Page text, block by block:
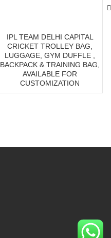
IPL TEAM DELHI CAPITAL
CRICKET TROLLEY BAG,
LUGGAGE, GYM DUFFLE ,
BACKPACK & TRAINING BAG,
AVAILABLE FOR
CUSTOMIZATION